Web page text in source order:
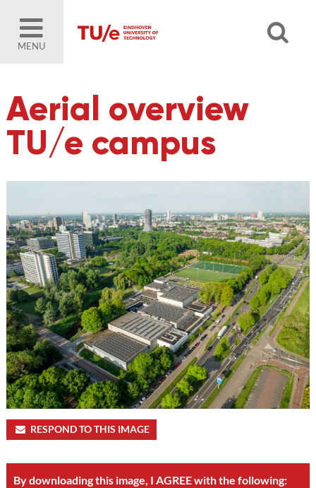
MENU
Aerial overview
TU/e campus
RESPOND TO THIS IMAGE
By downloading this image, I AGREE with the following: